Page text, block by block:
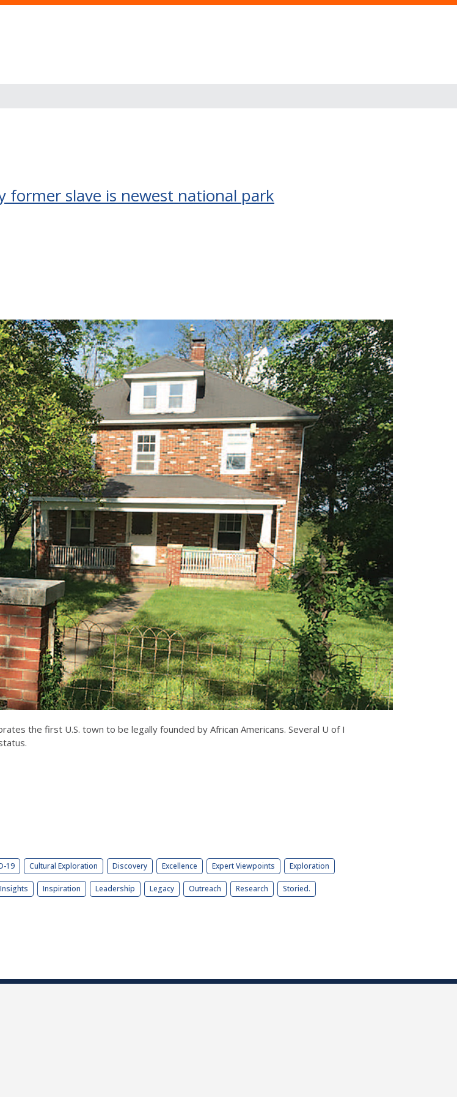
slave is newest national park
the first U.S. town to be legally founded by African Americans. Several U of I
19 Cultural Exploration Discovery Excellence Expert Viewpoints Exploration
Insights Inspiration Leadership Legacy Outreach Research Storied.